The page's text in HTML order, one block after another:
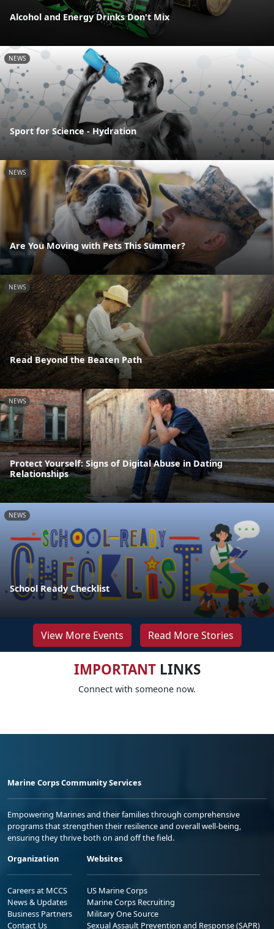
Alcohol and Energy Drinks Don't Mix
NEWS
Sport for Science - Hydration
NEWS
Are You Moving with Pets This Summer?
NEWS
Read Beyond the Beaten Path
NEWS
Protect Yourself: Signs of Digital Abuse in Dating
Relationships
NEWS
School Ready Checklist
View More Events Read More Stories
IMPORTANTLINKS
Connect with someone now.
Marine Corps Community Services
Empowering Marines and their families through comprehensive
programs that strengthen their resilience and overall well-being,
ensuring they thrive both on and off the field.
Organization
Careers at MCCS
News & Updates
Business Partners
Contact Us
Websites
US Marine Corps
Marine Corps Recruiting
Military One Source
Sexual Assault Prevention and Response (SAPR)